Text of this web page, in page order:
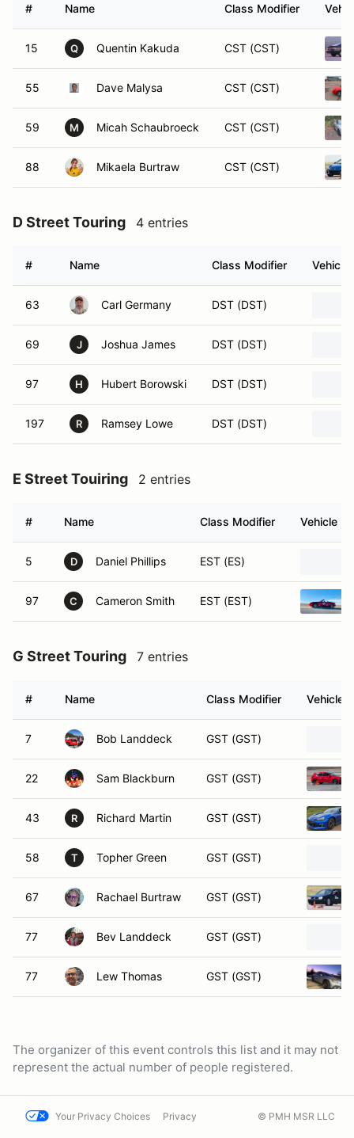
# Name Class Modifier
15 Q Quentin Kakuda CST (CST)
55 Dave Malysa CST (CST)
59 M Micah Schaubroeck CST (CST)
88 Mikaela Burtraw CST (CST)
D Street Touring 4 entries
# Name Class Modifier Vehicle
63 Carl Germany DST (DST)
69 J Joshua James DST (DST)
97 H Hubert Borowski DST (DST)
197 R Ramsey Lowe DST (DST)
E Street Touiring 2 entries
# Name Class Modifier Vehicle
5 D Daniel Phillips EST (ES)
97 C Cameron Smith EST (EST)
G Street Touring 7 entries
# Name Class Modifier Vehicle
7 Bob Landdeck GST (GST)
22 Sam Blackburn GST (GST)
43 R Richard Martin GST (GST)
58 T Topher Green GST (GST)
67 Rachael Burtraw GST (GST)
77 Bev Landdeck GST (GST)
77 Lew Thomas GST (GST)
The organizer of this event controls this list and it may not
represent the actual number of people registered.
Your Privacy Choices Privacy © PMH MSR LLC